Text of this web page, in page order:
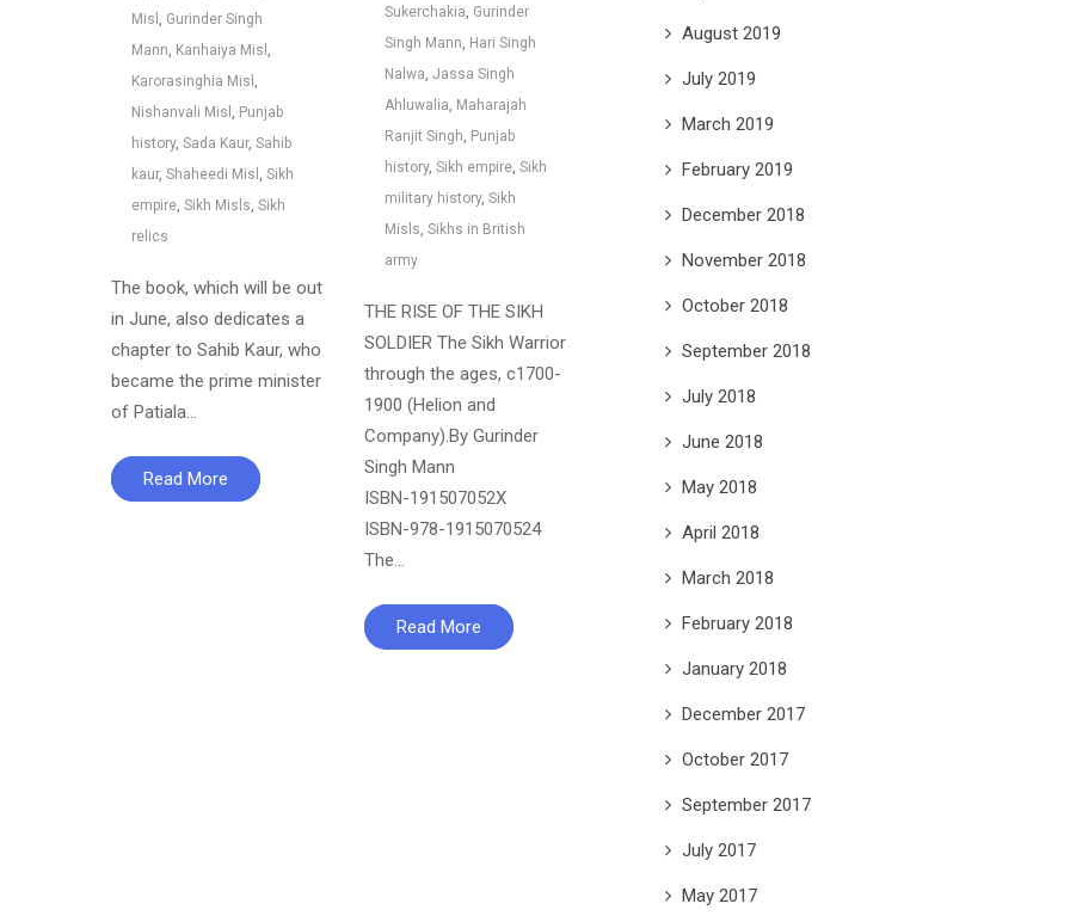
Misl , Gurinder Singh
Mann, Kanhaiya Misl ,
Karorasinghia Misl ,
Nishanvali Misl , Punjab
history, Sada Kaur, Sahib
kaur, Shaheedi Misl , Sikh
empire, Sikh Misls, Sikh
relics
The book, which will be out
in June, also dedicates a
chapter to Sahib Kaur, who
became the prime minister
of Patiala…
Read More
Sukerchakia, Gurinder
Singh Mann, Hari Singh
Nalwa, Jassa Singh
Ahluwalia, Maharajah
Ranjit Singh, Punjab
history, Sikh empire, Sikh
military history, Sikh
Misls, Sikhs in British
army
THE RISE OF THE SIKH
SOLDIER The Sikh Warrior
through the ages, c1700-
1900 (Helion and
Company).By Gurinder
Singh Mann
ISBN-‏191507052X
ISBN-‏978-1915070524
The…
Read More
August 2019
July 2019
March 2019
February 2019
December 2018
November 2018
October 2018
September 2018
July 2018
June 2018
May 2018
April 2018
March 2018
February 2018
January 2018
December 2017
October 2017
September 2017
July 2017
May 2017